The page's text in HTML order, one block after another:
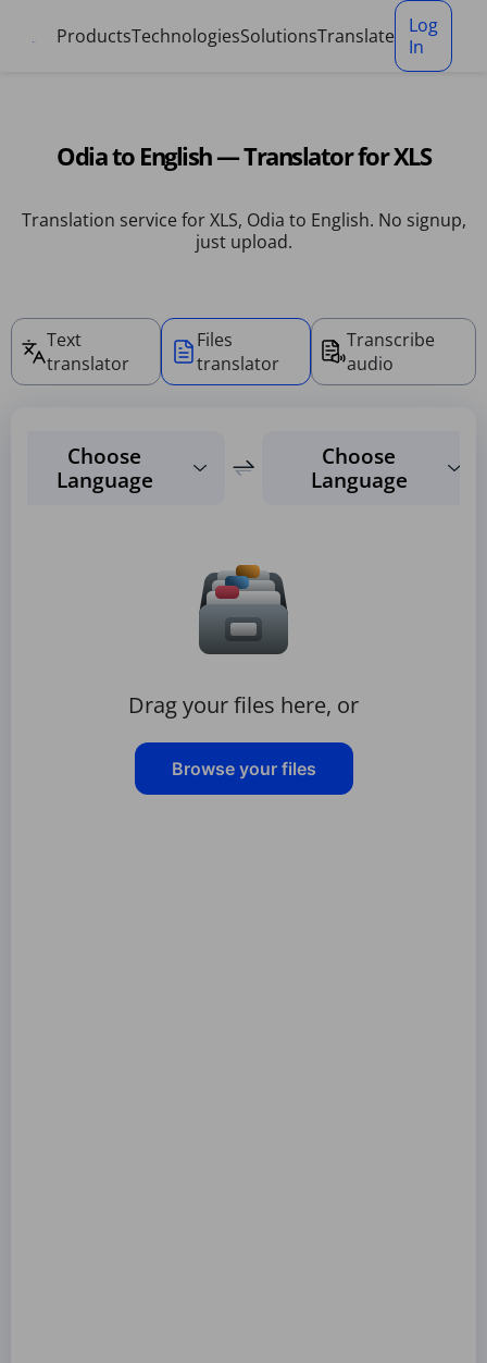
ProductsTechnologiesSolutionsTranslate
Log
In
Odia to English — Translator for XLS
Translation service for XLS, Odia to English. No signup,
just upload.
Text
translator
Files
translator
Transcribe
audio
Choose
Language
Choose
Language
Drag your files here, or
Browse your files